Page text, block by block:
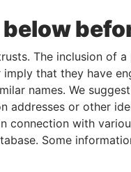
-
Pandora
Data From
Papers
The inclusion of
that they have
names. We
addresses or other
connection with
Some